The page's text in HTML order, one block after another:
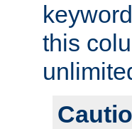
this